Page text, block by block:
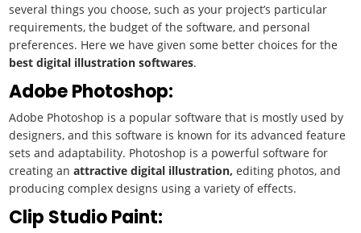
several things you choose, such as your project’s particular
requirements, the budget of the software, and personal
preferences. Here we have given some better choices for the
best digital illustration softwares.
Adobe Photoshop:
Adobe Photoshop is a popular software that is mostly used by
designers, and this software is known for its advanced feature
sets and adaptability. Photoshop is a powerful software for
creating anattractive digital illustration, editing photos, and
producing complex designs using a variety of effects.
Clip Studio Paint: